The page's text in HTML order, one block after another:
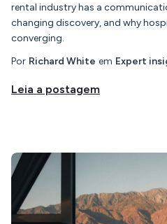
rental industry has a
changing discovery, and why
converging.
Por Richard White em Expert
Leia a postagem